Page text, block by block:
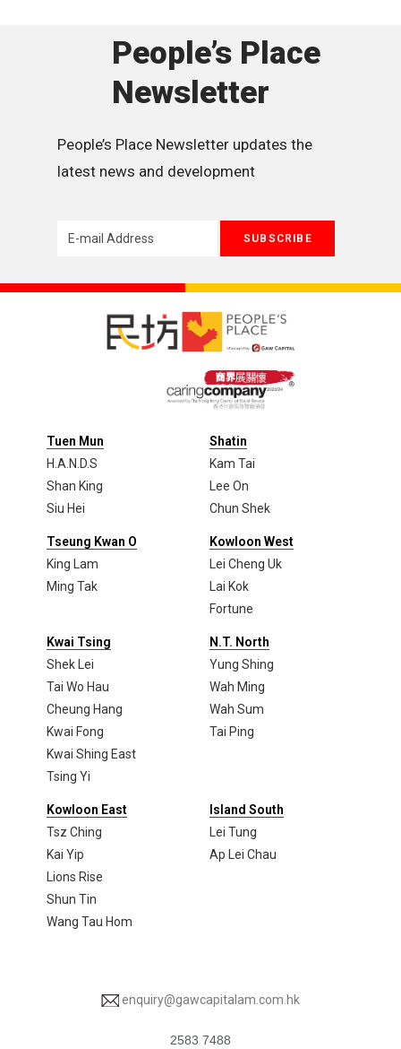
People’s Place
Newsletter
People’s Place Newsletter updates the
latest news and development
Tuen Mun
H.A.N.D.S
Shan King
Siu Hei
Shatin
Kam Tai
Lee On
Chun Shek
Tseung Kwan O
King Lam
Ming Tak
Kowloon West
Lei Cheng Uk
Lai Kok
Fortune
Kwai Tsing
Shek Lei
Tai Wo Hau
Cheung Hang
Kwai Fong
Kwai Shing East
Tsing Yi
N.T. North
Yung Shing
Wah Ming
Wah Sum
Tai Ping
Kowloon East
Tsz Ching
Kai Yip
Lions Rise
Shun Tin
Wang Tau Hom
Island South
Lei Tung
Ap Lei Chau
enquiry@gawcapitalam.com.hk
2583 7488